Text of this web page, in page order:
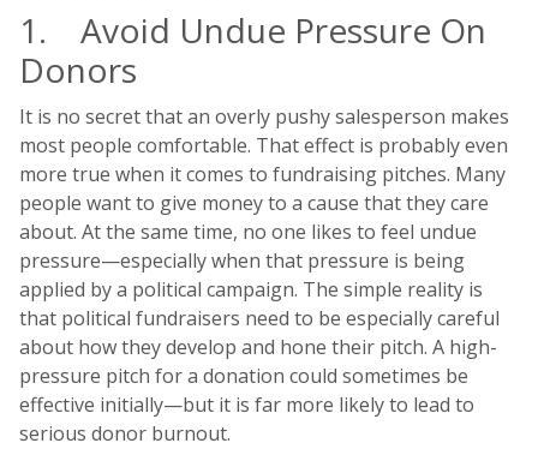
1. Avoid Undue Pressure On
Donors
It is no secret that an overly pushy salesperson makes
most people comfortable. That effect is probably even
more true when it comes to fundraising pitches. Many
people want to give money to a cause that they care
about. At the same time, no one likes to feel undue
pressure—especially when that pressure is being
applied by a political campaign. The simple reality is
that political fundraisers need to be especially careful
about how they develop and hone their pitch. A high-
pressure pitch for a donation could sometimes be
effective initially—but it is far more likely to lead to
serious donor burnout.